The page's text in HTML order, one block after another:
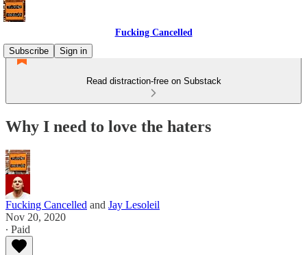
Fucking Cancelled
Subscribe
Sign in
Read distraction-free on Substack
Why I need to love the haters
Fucking Cancelled and Jay Lesoleil
Nov 20, 2020
∙ Paid